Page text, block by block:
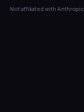
Not affiliated with Anthropic